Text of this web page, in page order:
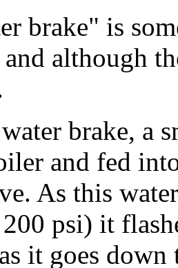
brake" is
although
brake, a
and fed
As this
psi) it
it goes